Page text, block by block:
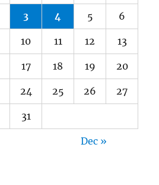
3 4 5 6
10 11 12 13
17 18 19 20
24 25 26 27
31
Dec »